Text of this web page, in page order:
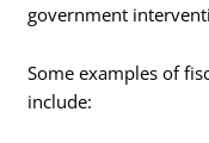
government
Some examples of
include: